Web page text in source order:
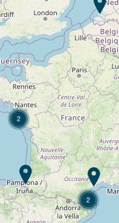
2
2